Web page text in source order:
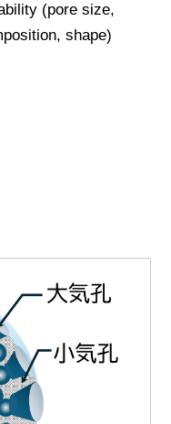
(pore size,
shape)